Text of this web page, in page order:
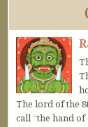
The lord of the
call “the hand